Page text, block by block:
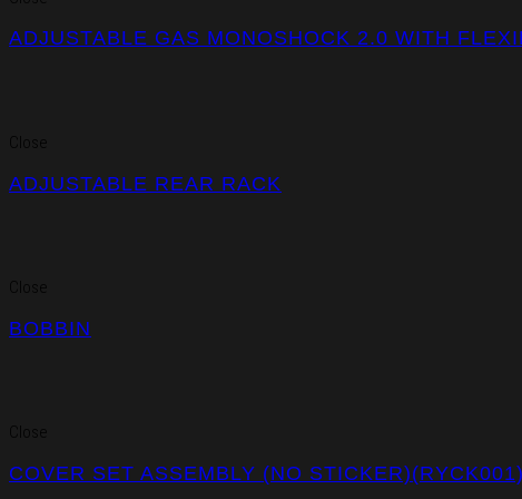
ADJUSTABLE GAS MONOSHOCK 2.0 WITH
Close
ADJUSTABLE REAR RACK
Close
BOBBIN
Close
COVER SET ASSEMBLY (NO